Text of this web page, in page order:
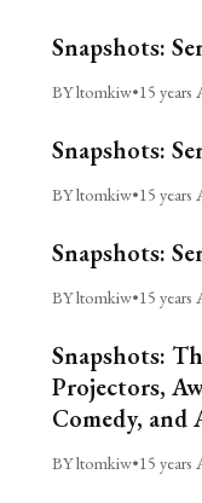
Snapshots:
BY ltomkiw•15 years
Snapshots:
BY ltomkiw•15 years
Snapshots:
BY ltomkiw•15 years
Snapshots:
Projectors,
Comedy, and
BY ltomkiw•15 years